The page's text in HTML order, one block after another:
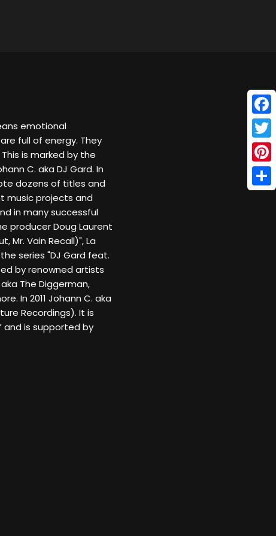
emotional
full of energy. They
is marked by the
C. aka DJ Gard. In
dozens of titles and
music projects and
in many successful
producer Doug Laurent
Mr. Vain Recall)", La
series "DJ Gard feat.
by renowned artists
The Diggerman,
In 2011 Johann C. aka
Recordings). It is
and is supported by